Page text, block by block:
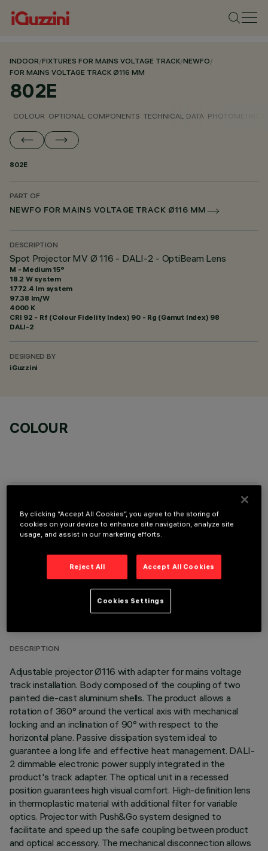
INDOOR/FIXTURES FOR MAINS VOLTAGE TRACK/NEWFO/
FOR MAINS VOLTAGE TRACK Ø116 MM
802E
COLOUR OPTIONAL COMPONENTS TECHNICAL DATA PHOTOMETRIC
802E
PART OF
NEWFO FOR MAINS VOLTAGE TRACK Ø116 MM
DESCRIPTION
Spot Projector MV Ø 116 - DALI-2 - OptiBeam Lens
M - Medium 15°
18.2 W system
1772.4 lm system
97.38 lm/W
4000 K
CRI 92 - Rf (Colour Fidelity Index) 90 - Rg (Gamut Index) 98
DALI-2
DESIGNED BY
iGuzzini
COLOUR
OPTIONAL COMPONENTS
TECHNICAL DATA
DESCRIPTION
Adjustable projector Ø116 with adapter for mains voltage
track installation. Body composed of the coupling of two
painted die-cast aluminium shells. The product allows a
rotation of 360° around the vertical axis with mechanical
locking and an inclination of 90° with respect to the
horizontal plane. Passive dissipation system ideal to
guarantee a long life and effective heat management. DALI-
2 dimmable electronic power supply integrated in the
product's track adapter. The optical unit in a recessed
position guarantees high visual comfort. High-definition lens
in thermoplastic material with additional filter for variable
optics. Projector with Push&Go system designed to
facilitate and speed up the safe coupling between product
and optical accessory. The mechanical disconnection allows
By clicking “Accept All Cookies”, you agree to the storing of
cookies on your device to enhance site navigation, analyze site
usage, and assist in our marketing efforts.
Reject All Accept All Cookies
Cookies Settings